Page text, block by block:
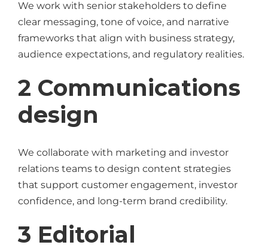
We work with senior stakeholders to define
clear messaging, tone of voice, and narrative
frameworks that align with business strategy,
audience expectations, and regulatory realities.
2 Communications
design
We collaborate with marketing and investor
relations teams to design content strategies
that support customer engagement, investor
confidence, and long-term brand credibility.
3 Editorial